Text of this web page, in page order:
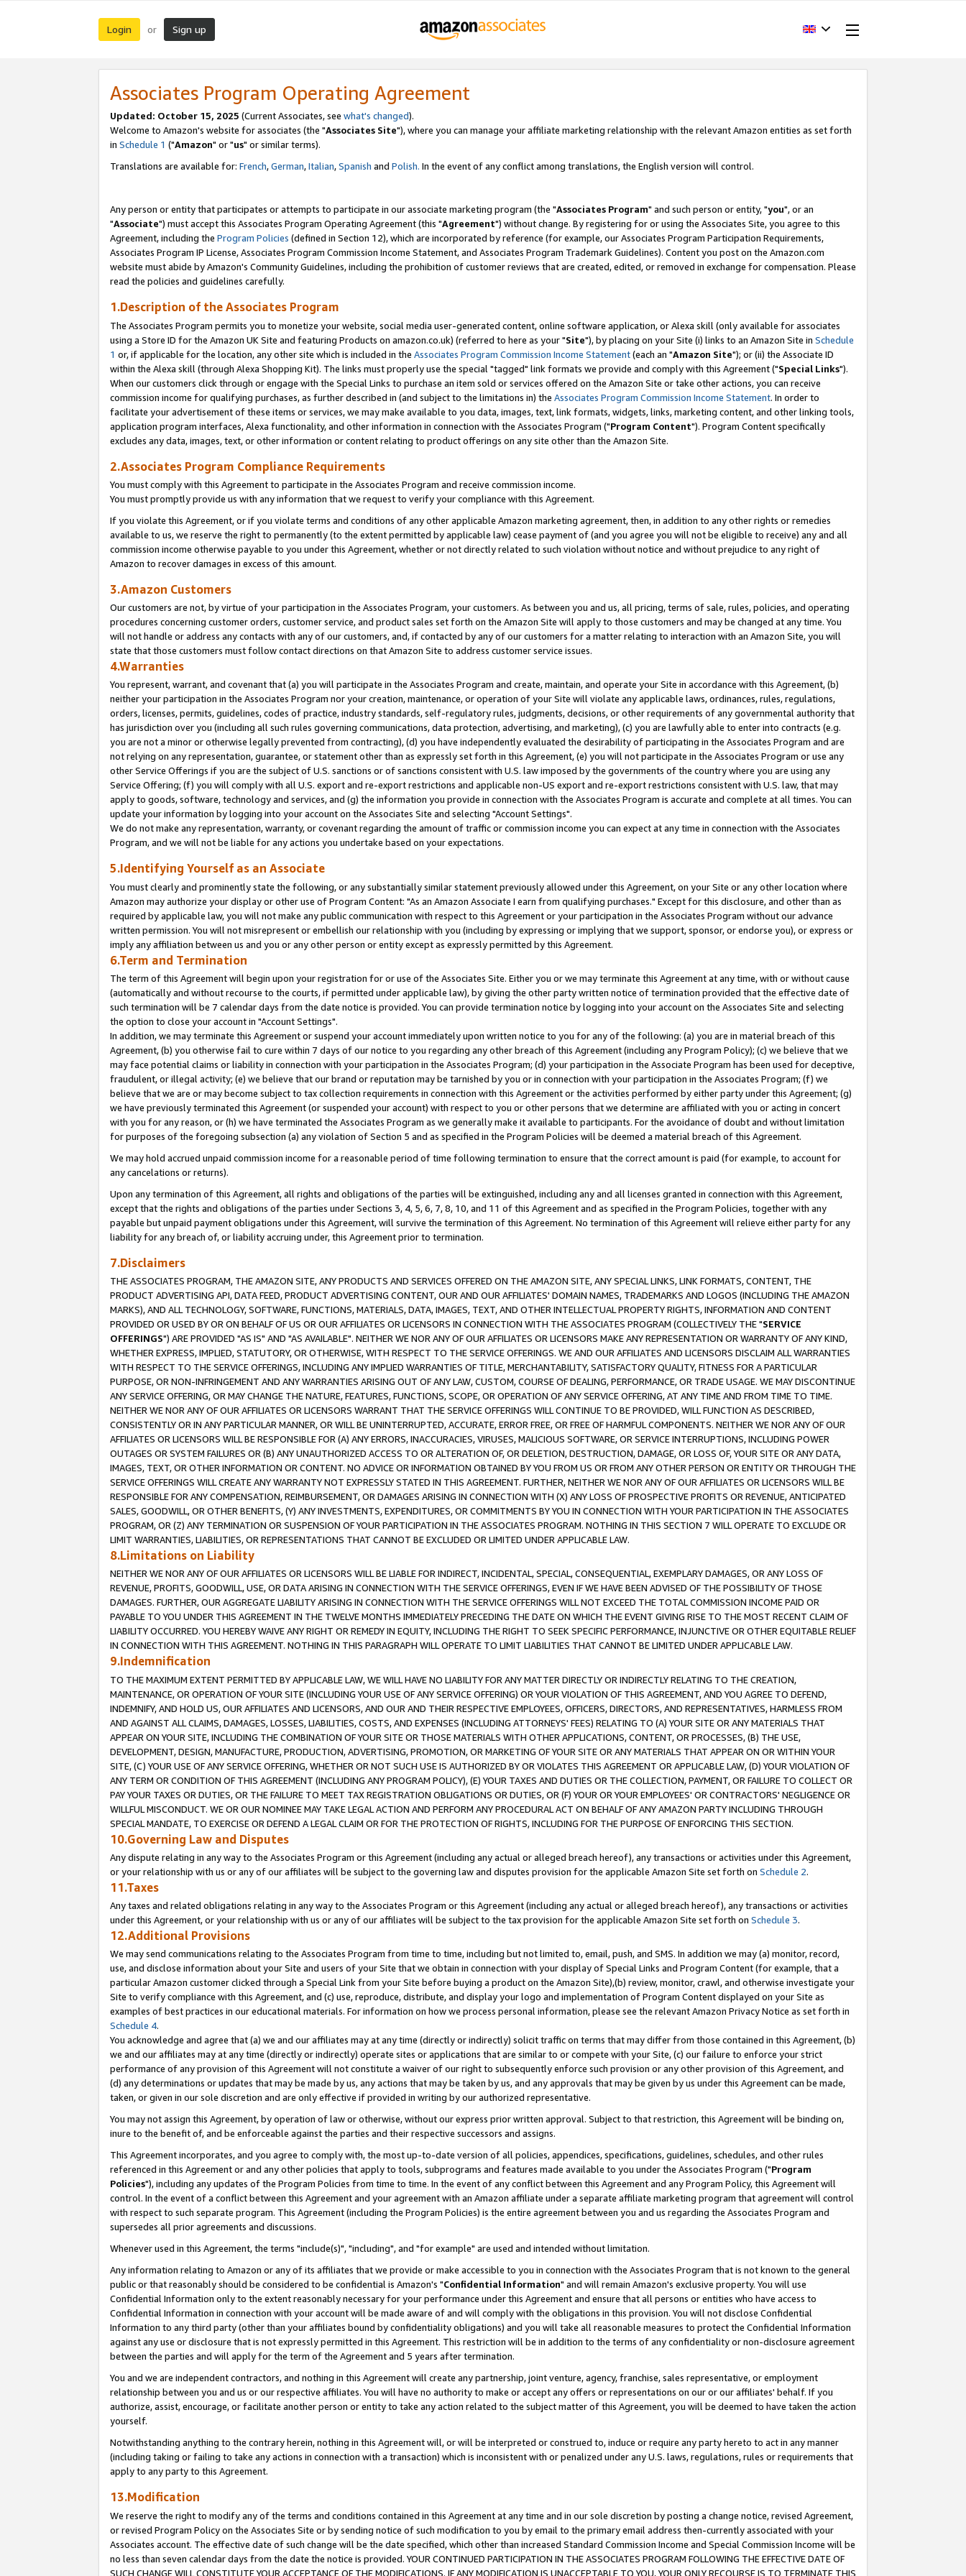
Login or Sign up
Associates Program Operating Agreement
Updated: October 15, 2025 (Current Associates, see what's changed).
Welcome to Amazon's website for associates (the "Associates Site"), where you can manage your affiliate marketing relationship with the relevant Amazon entities as set forth
in Schedule 1 ("Amazon" or "us" or similar terms).
Translations are available for: French,German,Italian,Spanish and Polish. In the event of any conflict among translations, the English version will control.
Any person or entity that participates or attempts to participate in our associate marketing program (the "Associates Program" and such person or entity, "you", or an
"Associate") must accept this Associates Program Operating Agreement (this "Agreement") without change. By registering for or using the Associates Site, you agree to this
Agreement, including the Program Policies (defined in Section 12), which are incorporated by reference (for example, our Associates Program Participation Requirements,
Associates Program IP License, Associates Program Commission Income Statement, and Associates Program Trademark Guidelines). Content you post on the Amazon.com
website must abide by Amazon's Community Guidelines, including the prohibition of customer reviews that are created, edited, or removed in exchange for compensation. Please
read the policies and guidelines carefully.
1.Description of the Associates Program
The Associates Program permits you to monetize your website, social media user-generated content, online software application, or Alexa skill (only available for associates
using a Store ID for the Amazon UK Site and featuring Products on amazon.co.uk) (referred to here as your "Site"), by placing on your Site (i) links to an Amazon Site in Schedule
1 or, if applicable for the location, any other site which is included in the Associates Program Commission Income Statement(each an "Amazon Site"); or (ii) the Associate ID
within the Alexa skill (through Alexa Shopping Kit). The links must properly use the special "tagged" link formats we provide and comply with this Agreement ("Special Links").
When our customers click through or engage with the Special Links to purchase an item sold or services offered on the Amazon Site or take other actions, you can receive
commission income for qualifying purchases, as further described in (and subject to the limitations in) the Associates Program Commission Income Statement. In order to
facilitate your advertisement of these items or services, we may make available to you data, images, text, link formats, widgets, links, marketing content, and other linking tools,
application program interfaces, Alexa functionality, and other information in connection with the Associates Program ("Program Content"). Program Content specifically
excludes any data, images, text, or other information or content relating to product offerings on any site other than the Amazon Site.
2.Associates Program Compliance Requirements
You must comply with this Agreement to participate in the Associates Program and receive commission income.
You must promptly provide us with any information that we request to verify your compliance with this Agreement.
If you violate this Agreement, or if you violate terms and conditions of any other applicable Amazon marketing agreement, then, in addition to any other rights or remedies
available to us, we reserve the right to permanently (to the extent permitted by applicable law) cease payment of (and you agree you will not be eligible to receive) any and all
commission income otherwise payable to you under this Agreement, whether or not directly related to such violation without notice and without prejudice to any right of
Amazon to recover damages in excess of this amount.
3.Amazon Customers
Our customers are not, by virtue of your participation in the Associates Program, your customers. As between you and us, all pricing, terms of sale, rules, policies, and operating
procedures concerning customer orders, customer service, and product sales set forth on the Amazon Site will apply to those customers and may be changed at any time. You
will not handle or address any contacts with any of our customers, and, if contacted by any of our customers for a matter relating to interaction with an Amazon Site, you will
state that those customers must follow contact directions on that Amazon Site to address customer service issues.
4.Warranties
You represent, warrant, and covenant that (a) you will participate in the Associates Program and create, maintain, and operate your Site in accordance with this Agreement, (b)
neither your participation in the Associates Program nor your creation, maintenance, or operation of your Site will violate any applicable laws, ordinances, rules, regulations,
orders, licenses, permits, guidelines, codes of practice, industry standards, self-regulatory rules, judgments, decisions, or other requirements of any governmental authority that
has jurisdiction over you (including all such rules governing communications, data protection, advertising, and marketing), (c) you are lawfully able to enter into contracts (e.g.
you are not a minor or otherwise legally prevented from contracting), (d) you have independently evaluated the desirability of participating in the Associates Program and are
not relying on any representation, guarantee, or statement other than as expressly set forth in this Agreement, (e) you will not participate in the Associates Program or use any
other Service Offerings if you are the subject of U.S. sanctions or of sanctions consistent with U.S. law imposed by the governments of the country where you are using any
Service Offering; (f) you will comply with all U.S. export and re-export restrictions and applicable non-US export and re-export restrictions consistent with U.S. law, that may
apply to goods, software, technology and services, and (g) the information you provide in connection with the Associates Program is accurate and complete at all times. You can
update your information by logging into your account on the Associates Site and selecting "Account Settings".
We do not make any representation, warranty, or covenant regarding the amount of traffic or commission income you can expect at any time in connection with the Associates
Program, and we will not be liable for any actions you undertake based on your expectations.
5.Identifying Yourself as an Associate
You must clearly and prominently state the following, or any substantially similar statement previously allowed under this Agreement, on your Site or any other location where
Amazon may authorize your display or other use of Program Content: "As an Amazon Associate I earn from qualifying purchases." Except for this disclosure, and other than as
required by applicable law, you will not make any public communication with respect to this Agreement or your participation in the Associates Program without our advance
written permission. You will not misrepresent or embellish our relationship with you (including by expressing or implying that we support, sponsor, or endorse you), or express or
imply any affiliation between us and you or any other person or entity except as expressly permitted by this Agreement.
6.Term and Termination
The term of this Agreement will begin upon your registration for or use of the Associates Site. Either you or we may terminate this Agreement at any time, with or without cause
(automatically and without recourse to the courts, if permitted under applicable law), by giving the other party written notice of termination provided that the effective date of
such termination will be 7 calendar days from the date notice is provided. You can provide termination notice by logging into your account on the Associates Site and selecting
the option to close your account in "Account Settings".
In addition, we may terminate this Agreement or suspend your account immediately upon written notice to you for any of the following: (a) you are in material breach of this
Agreement, (b) you otherwise fail to cure within 7 days of our notice to you regarding any other breach of this Agreement (including any Program Policy); (c) we believe that we
may face potential claims or liability in connection with your participation in the Associates Program; (d) your participation in the Associate Program has been used for deceptive,
fraudulent, or illegal activity; (e) we believe that our brand or reputation may be tarnished by you or in connection with your participation in the Associates Program; (f) we
believe that we are or may become subject to tax collection requirements in connection with this Agreement or the activities performed by either party under this Agreement; (g)
we have previously terminated this Agreement (or suspended your account) with respect to you or other persons that we determine are affiliated with you or acting in concert
with you for any reason, or (h) we have terminated the Associates Program as we generally make it available to participants. For the avoidance of doubt and without limitation
for purposes of the foregoing subsection (a) any violation of Section 5 and as specified in the Program Policies will be deemed a material breach of this Agreement.
We may hold accrued unpaid commission income for a reasonable period of time following termination to ensure that the correct amount is paid (for example, to account for
any cancelations or returns).
Upon any termination of this Agreement, all rights and obligations of the parties will be extinguished, including any and all licenses granted in connection with this Agreement,
except that the rights and obligations of the parties under Sections 3, 4, 5, 6, 7, 8, 10, and 11 of this Agreement and as specified in the Program Policies, together with any
payable but unpaid payment obligations under this Agreement, will survive the termination of this Agreement. No termination of this Agreement will relieve either party for any
liability for any breach of, or liability accruing under, this Agreement prior to termination.
7.Disclaimers
THE ASSOCIATES PROGRAM, THE AMAZON SITE, ANY PRODUCTS AND SERVICES OFFERED ON THE AMAZON SITE, ANY SPECIAL LINKS, LINK FORMATS, CONTENT, THE
PRODUCT ADVERTISING API, DATA FEED, PRODUCT ADVERTISING CONTENT, OUR AND OUR AFFILIATES' DOMAIN NAMES, TRADEMARKS AND LOGOS (INCLUDING THE AMAZON
MARKS), AND ALL TECHNOLOGY, SOFTWARE, FUNCTIONS, MATERIALS, DATA, IMAGES, TEXT, AND OTHER INTELLECTUAL PROPERTY RIGHTS, INFORMATION AND CONTENT
PROVIDED OR USED BY OR ON BEHALF OF US OR OUR AFFILIATES OR LICENSORS IN CONNECTION WITH THE ASSOCIATES PROGRAM (COLLECTIVELY THE "SERVICE
OFFERINGS") ARE PROVIDED "AS IS" AND "AS AVAILABLE". NEITHER WE NOR ANY OF OUR AFFILIATES OR LICENSORS MAKE ANY REPRESENTATION OR WARRANTY OF ANY KIND,
WHETHER EXPRESS, IMPLIED, STATUTORY, OR OTHERWISE, WITH RESPECT TO THE SERVICE OFFERINGS. WE AND OUR AFFILIATES AND LICENSORS DISCLAIM ALL WARRANTIES
WITH RESPECT TO THE SERVICE OFFERINGS, INCLUDING ANY IMPLIED WARRANTIES OF TITLE, MERCHANTABILITY, SATISFACTORY QUALITY, FITNESS FOR A PARTICULAR
PURPOSE, OR NON-INFRINGEMENT AND ANY WARRANTIES ARISING OUT OF ANY LAW, CUSTOM, COURSE OF DEALING, PERFORMANCE, OR TRADE USAGE. WE MAY DISCONTINUE
ANY SERVICE OFFERING, OR MAY CHANGE THE NATURE, FEATURES, FUNCTIONS, SCOPE, OR OPERATION OF ANY SERVICE OFFERING, AT ANY TIME AND FROM TIME TO TIME.
NEITHER WE NOR ANY OF OUR AFFILIATES OR LICENSORS WARRANT THAT THE SERVICE OFFERINGS WILL CONTINUE TO BE PROVIDED, WILL FUNCTION AS DESCRIBED,
CONSISTENTLY OR IN ANY PARTICULAR MANNER, OR WILL BE UNINTERRUPTED, ACCURATE, ERROR FREE, OR FREE OF HARMFUL COMPONENTS. NEITHER WE NOR ANY OF OUR
AFFILIATES OR LICENSORS WILL BE RESPONSIBLE FOR (A) ANY ERRORS, INACCURACIES, VIRUSES, MALICIOUS SOFTWARE, OR SERVICE INTERRUPTIONS, INCLUDING POWER
OUTAGES OR SYSTEM FAILURES OR (B) ANY UNAUTHORIZED ACCESS TO OR ALTERATION OF, OR DELETION, DESTRUCTION, DAMAGE, OR LOSS OF, YOUR SITE OR ANY DATA,
IMAGES, TEXT, OR OTHER INFORMATION OR CONTENT. NO ADVICE OR INFORMATION OBTAINED BY YOU FROM US OR FROM ANY OTHER PERSON OR ENTITY OR THROUGH THE
SERVICE OFFERINGS WILL CREATE ANY WARRANTY NOT EXPRESSLY STATED IN THIS AGREEMENT. FURTHER, NEITHER WE NOR ANY OF OUR AFFILIATES OR LICENSORS WILL BE
RESPONSIBLE FOR ANY COMPENSATION, REIMBURSEMENT, OR DAMAGES ARISING IN CONNECTION WITH (X) ANY LOSS OF PROSPECTIVE PROFITS OR REVENUE, ANTICIPATED
SALES, GOODWILL, OR OTHER BENEFITS, (Y) ANY INVESTMENTS, EXPENDITURES, OR COMMITMENTS BY YOU IN CONNECTION WITH YOUR PARTICIPATION IN THE ASSOCIATES
PROGRAM, OR (Z) ANY TERMINATION OR SUSPENSION OF YOUR PARTICIPATION IN THE ASSOCIATES PROGRAM. NOTHING IN THIS SECTION 7 WILL OPERATE TO EXCLUDE OR
LIMIT WARRANTIES, LIABILITIES, OR REPRESENTATIONS THAT CANNOT BE EXCLUDED OR LIMITED UNDER APPLICABLE LAW.
8.Limitations on Liability
NEITHER WE NOR ANY OF OUR AFFILIATES OR LICENSORS WILL BE LIABLE FOR INDIRECT, INCIDENTAL, SPECIAL, CONSEQUENTIAL, EXEMPLARY DAMAGES, OR ANY LOSS OF
REVENUE, PROFITS, GOODWILL, USE, OR DATA ARISING IN CONNECTION WITH THE SERVICE OFFERINGS, EVEN IF WE HAVE BEEN ADVISED OF THE POSSIBILITY OF THOSE
DAMAGES. FURTHER, OUR AGGREGATE LIABILITY ARISING IN CONNECTION WITH THE SERVICE OFFERINGS WILL NOT EXCEED THE TOTAL COMMISSION INCOME PAID OR
PAYABLE TO YOU UNDER THIS AGREEMENT IN THE TWELVE MONTHS IMMEDIATELY PRECEDING THE DATE ON WHICH THE EVENT GIVING RISE TO THE MOST RECENT CLAIM OF
LIABILITY OCCURRED. YOU HEREBY WAIVE ANY RIGHT OR REMEDY IN EQUITY, INCLUDING THE RIGHT TO SEEK SPECIFIC PERFORMANCE, INJUNCTIVE OR OTHER EQUITABLE RELIEF
IN CONNECTION WITH THIS AGREEMENT. NOTHING IN THIS PARAGRAPH WILL OPERATE TO LIMIT LIABILITIES THAT CANNOT BE LIMITED UNDER APPLICABLE LAW.
9.Indemnification
TO THE MAXIMUM EXTENT PERMITTED BY APPLICABLE LAW, WE WILL HAVE NO LIABILITY FOR ANY MATTER DIRECTLY OR INDIRECTLY RELATING TO THE CREATION,
MAINTENANCE, OR OPERATION OF YOUR SITE (INCLUDING YOUR USE OF ANY SERVICE OFFERING) OR YOUR VIOLATION OF THIS AGREEMENT, AND YOU AGREE TO DEFEND,
INDEMNIFY, AND HOLD US, OUR AFFILIATES AND LICENSORS, AND OUR AND THEIR RESPECTIVE EMPLOYEES, OFFICERS, DIRECTORS, AND REPRESENTATIVES, HARMLESS FROM
AND AGAINST ALL CLAIMS, DAMAGES, LOSSES, LIABILITIES, COSTS, AND EXPENSES (INCLUDING ATTORNEYS' FEES) RELATING TO (A) YOUR SITE OR ANY MATERIALS THAT
APPEAR ON YOUR SITE, INCLUDING THE COMBINATION OF YOUR SITE OR THOSE MATERIALS WITH OTHER APPLICATIONS, CONTENT, OR PROCESSES, (B) THE USE,
DEVELOPMENT, DESIGN, MANUFACTURE, PRODUCTION, ADVERTISING, PROMOTION, OR MARKETING OF YOUR SITE OR ANY MATERIALS THAT APPEAR ON OR WITHIN YOUR
SITE, (C) YOUR USE OF ANY SERVICE OFFERING, WHETHER OR NOT SUCH USE IS AUTHORIZED BY OR VIOLATES THIS AGREEMENT OR APPLICABLE LAW, (D) YOUR VIOLATION OF
ANY TERM OR CONDITION OF THIS AGREEMENT (INCLUDING ANY PROGRAM POLICY), (E) YOUR TAXES AND DUTIES OR THE COLLECTION, PAYMENT, OR FAILURE TO COLLECT OR
PAY YOUR TAXES OR DUTIES, OR THE FAILURE TO MEET TAX REGISTRATION OBLIGATIONS OR DUTIES, OR (F) YOUR OR YOUR EMPLOYEES' OR CONTRACTORS' NEGLIGENCE OR
WILLFUL MISCONDUCT. WE OR OUR NOMINEE MAY TAKE LEGAL ACTION AND PERFORM ANY PROCEDURAL ACT ON BEHALF OF ANY AMAZON PARTY INCLUDING THROUGH
SPECIAL MANDATE, TO EXERCISE OR DEFEND A LEGAL CLAIM OR FOR THE PROTECTION OF RIGHTS, INCLUDING FOR THE PURPOSE OF ENFORCING THIS SECTION.
10.Governing Law and Disputes
Any dispute relating in any way to the Associates Program or this Agreement (including any actual or alleged breach hereof), any transactions or activities under this Agreement,
or your relationship with us or any of our affiliates will be subject to the governing law and disputes provision for the applicable Amazon Site set forth on Schedule 2.
11.Taxes
Any taxes and related obligations relating in any way to the Associates Program or this Agreement (including any actual or alleged breach hereof), any transactions or activities
under this Agreement, or your relationship with us or any of our affiliates will be subject to the tax provision for the applicable Amazon Site set forth on Schedule 3.
12.Additional Provisions
We may send communications relating to the Associates Program from time to time, including but not limited to, email, push, and SMS. In addition we may (a) monitor, record,
use, and disclose information about your Site and users of your Site that we obtain in connection with your display of Special Links and Program Content (for example, that a
particular Amazon customer clicked through a Special Link from your Site before buying a product on the Amazon Site),(b) review, monitor, crawl, and otherwise investigate your
Site to verify compliance with this Agreement, and (c) use, reproduce, distribute, and display your logo and implementation of Program Content displayed on your Site as
examples of best practices in our educational materials. For information on how we process personal information, please see the relevant Amazon Privacy Notice as set forth in
Schedule 4.
You acknowledge and agree that (a) we and our affiliates may at any time (directly or indirectly) solicit traffic on terms that may differ from those contained in this Agreement, (b)
we and our affiliates may at any time (directly or indirectly) operate sites or applications that are similar to or compete with your Site, (c) our failure to enforce your strict
performance of any provision of this Agreement will not constitute a waiver of our right to subsequently enforce such provision or any other provision of this Agreement, and
(d) any determinations or updates that may be made by us, any actions that may be taken by us, and any approvals that may be given by us under this Agreement can be made,
taken, or given in our sole discretion and are only effective if provided in writing by our authorized representative.
You may not assign this Agreement, by operation of law or otherwise, without our express prior written approval. Subject to that restriction, this Agreement will be binding on,
inure to the benefit of, and be enforceable against the parties and their respective successors and assigns.
This Agreement incorporates, and you agree to comply with, the most up-to-date version of all policies, appendices, specifications, guidelines, schedules, and other rules
referenced in this Agreement or and any other policies that apply to tools, subprograms and features made available to you under the Associates Program ("Program
Policies"), including any updates of the Program Policies from time to time. In the event of any conflict between this Agreement and any Program Policy, this Agreement will
control. In the event of a conflict between this Agreement and your agreement with an Amazon affiliate under a separate affiliate marketing program that agreement will control
with respect to such separate program. This Agreement (including the Program Policies) is the entire agreement between you and us regarding the Associates Program and
supersedes all prior agreements and discussions.
Whenever used in this Agreement, the terms "include(s)", "including", and "for example" are used and intended without limitation.
Any information relating to Amazon or any of its affiliates that we provide or make accessible to you in connection with the Associates Program that is not known to the general
public or that reasonably should be considered to be confidential is Amazon's "Confidential Information" and will remain Amazon's exclusive property. You will use
Confidential Information only to the extent reasonably necessary for your performance under this Agreement and ensure that all persons or entities who have access to
Confidential Information in connection with your account will be made aware of and will comply with the obligations in this provision. You will not disclose Confidential
Information to any third party (other than your affiliates bound by confidentiality obligations) and you will take all reasonable measures to protect the Confidential Information
against any use or disclosure that is not expressly permitted in this Agreement. This restriction will be in addition to the terms of any confidentiality or non-disclosure agreement
between the parties and will apply for the term of the Agreement and 5 years after termination.
You and we are independent contractors, and nothing in this Agreement will create any partnership, joint venture, agency, franchise, sales representative, or employment
relationship between you and us or our respective affiliates. You will have no authority to make or accept any offers or representations on our or our affiliates' behalf. If you
authorize, assist, encourage, or facilitate another person or entity to take any action related to the subject matter of this Agreement, you will be deemed to have taken the action
yourself.
Notwithstanding anything to the contrary herein, nothing in this Agreement will, or will be interpreted or construed to, induce or require any party hereto to act in any manner
(including taking or failing to take any actions in connection with a transaction) which is inconsistent with or penalized under any U.S. laws, regulations, rules or requirements that
apply to any party to this Agreement.
13.Modification
We reserve the right to modify any of the terms and conditions contained in this Agreement at any time and in our sole discretion by posting a change notice, revised Agreement,
or revised Program Policy on the Associates Site or by sending notice of such modification to you by email to the primary email address then-currently associated with your
Associates account. The effective date of such change will be the date specified, which other than increased Standard Commission Income and Special Commission Income will be
no less than seven calendar days from the date the notice is provided. YOUR CONTINUED PARTICIPATION IN THE ASSOCIATES PROGRAM FOLLOWING THE EFFECTIVE DATE OF
SUCH CHANGE WILL CONSTITUTE YOUR ACCEPTANCE OF THE MODIFICATIONS. IF ANY MODIFICATION IS UNACCEPTABLE TO YOU, YOUR ONLY RECOURSE IS TO TERMINATE THIS